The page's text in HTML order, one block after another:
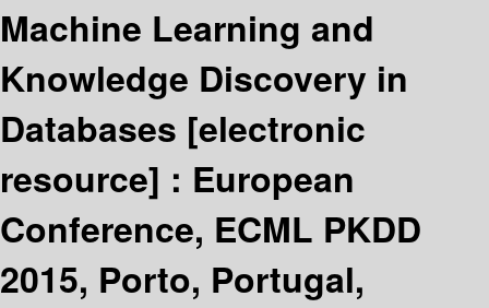
Machine Learning and
Knowledge Discovery in
Databases [electronic
resource] : European
Conference, ECML PKDD
2015, Porto, Portugal,